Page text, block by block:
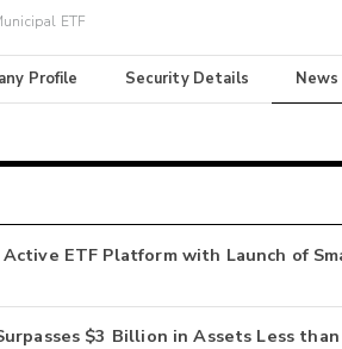
ETF
Profile Security Details News
ETF Platform with Launch of
$3 Billion in Assets Less